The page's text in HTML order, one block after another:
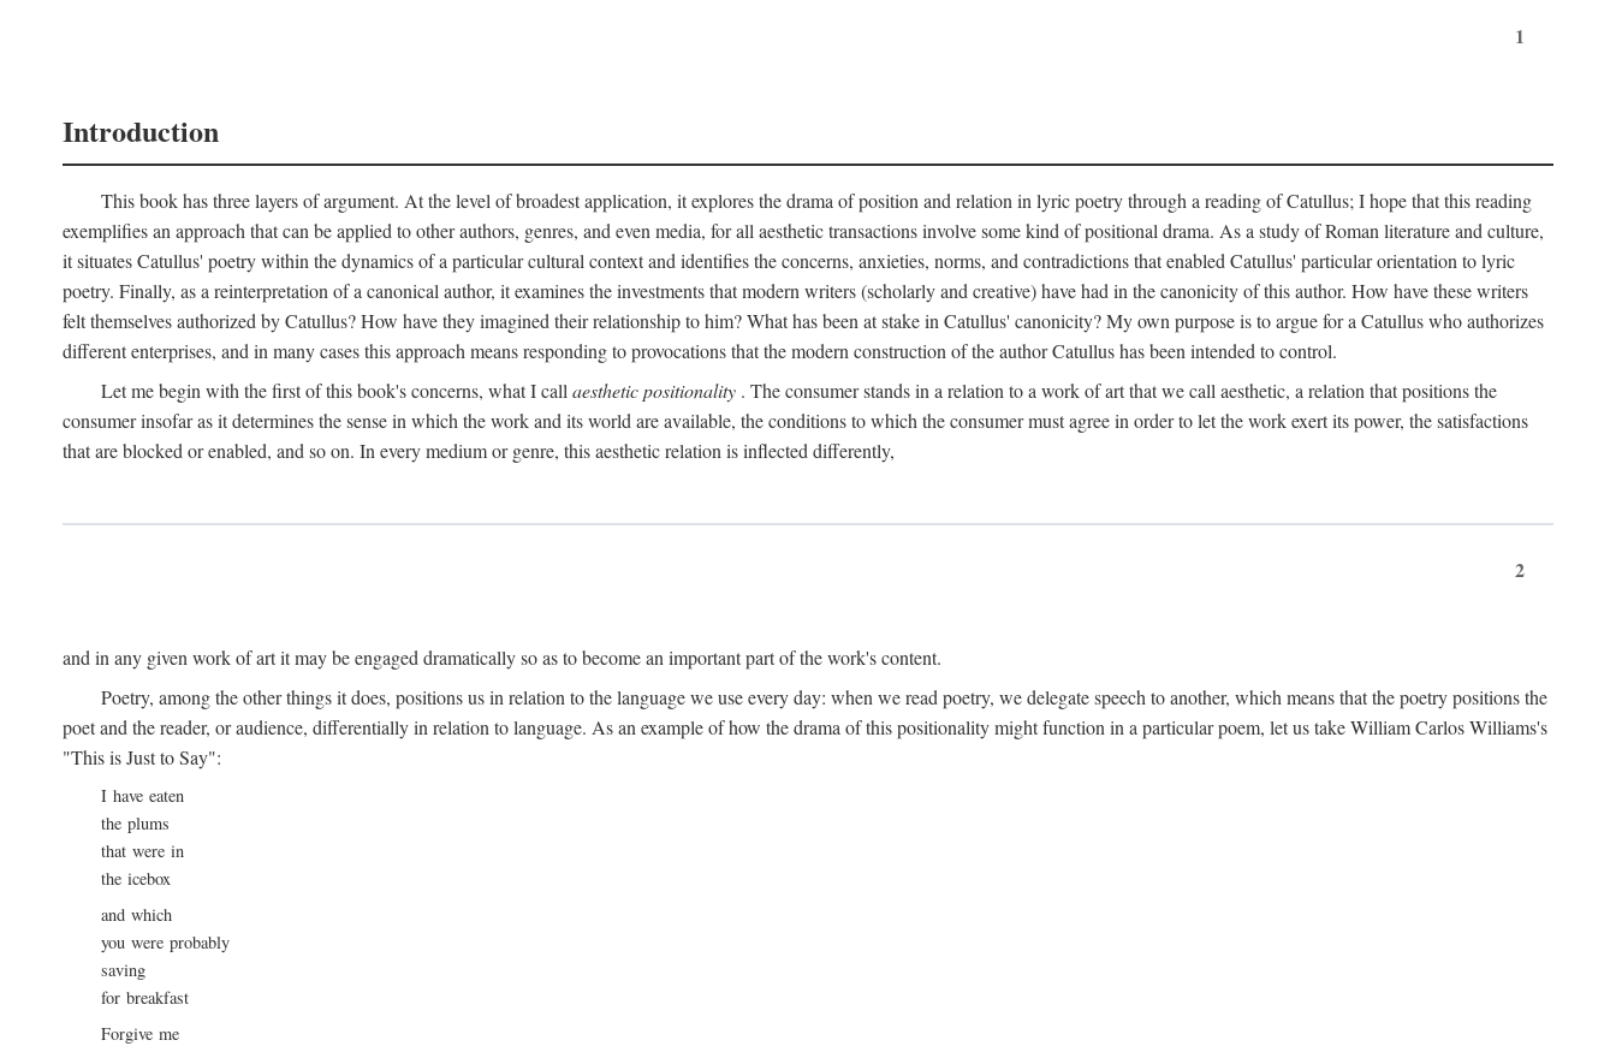
1
Introduction
This book has three layers of argument. At the level of broadest application, it explores the drama of position and relation in lyric poetry through a reading of Catullus; I hope that this reading
exemplifies an approach that can be applied to other authors, genres, and even media, for all aesthetic transactions involve some kind of positional drama. As a study of Roman literature and culture,
it situates Catullus' poetry within the dynamics of a particular cultural context and identifies the concerns, anxieties, norms, and contradictions that enabled Catullus' particular orientation to lyric
poetry. Finally, as a reinterpretation of a canonical author, it examines the investments that modern writers (scholarly and creative) have had in the canonicity of this author. How have these writers
felt themselves authorized by Catullus? How have they imagined their relationship to him? What has been at stake in Catullus' canonicity? My own purpose is to argue for a Catullus who authorizes
different enterprises, and in many cases this approach means responding to provocations that the modern construction of the author Catullus has been intended to control.
Let me begin with the first of this book's concerns, what I call aesthetic positionality . The consumer stands in a relation to a work of art that we call aesthetic, a relation that positions the
consumer insofar as it determines the sense in which the work and its world are available, the conditions to which the consumer must agree in order to let the work exert its power, the satisfactions
that are blocked or enabled, and so on. In every medium or genre, this aesthetic relation is inflected differently,
2
and in any given work of art it may be engaged dramatically so as to become an important part of the work's content.
Poetry, among the other things it does, positions us in relation to the language we use every day: when we read poetry, we delegate speech to another, which means that the poetry positions the
poet and the reader, or audience, differentially in relation to language. As an example of how the drama of this positionality might function in a particular poem, let us take William Carlos Williams's
"This is Just to Say":
I have eaten
the plums
that were in
the icebox
and which
you were probably
saving
for breakfast
Forgive me